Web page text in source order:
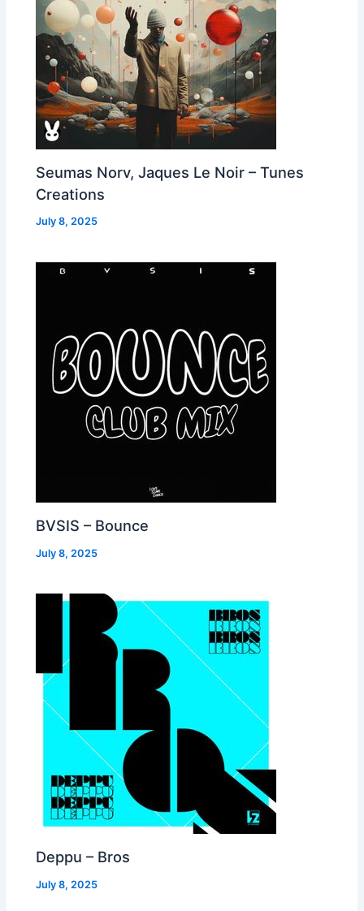
Seumas Norv, Jaques Le Noir – Tunes
Creations
July 8, 2025
BVSIS – Bounce
July 8, 2025
Deppu – Bros
July 8, 2025